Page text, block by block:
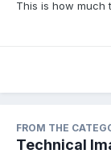
This is how much
FROM THE
Technical